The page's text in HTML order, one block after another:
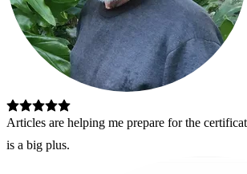
Articles are helping me prepare for the
is a big plus.